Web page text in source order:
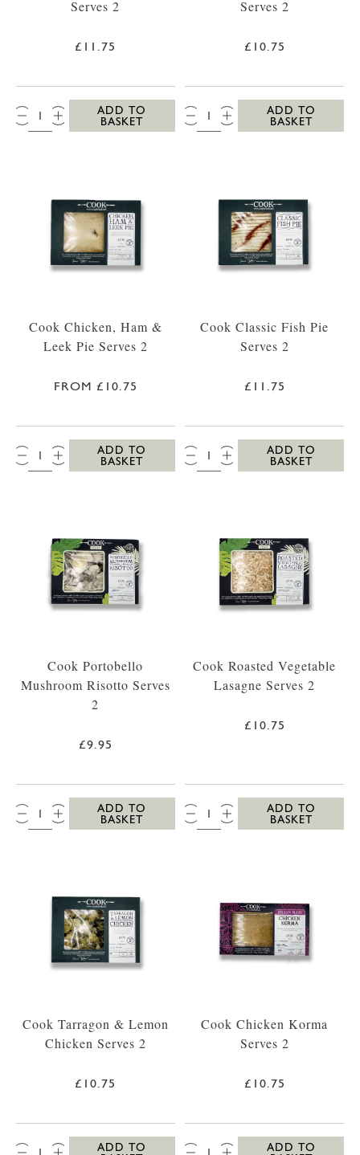
Serves 2
£11.75
QTY:
ADD TO
BASKET
Serves 2
£10.75
QTY:
ADD TO
BASKET
Cook Chicken, Ham &
Leek Pie Serves 2
FROM £10.75
QTY:
ADD TO
BASKET
Cook Classic Fish Pie
Serves 2
£11.75
QTY:
ADD TO
BASKET
Cook Portobello
Mushroom Risotto Serves
2
£9.95
QTY:
ADD TO
BASKET
Cook Roasted Vegetable
Lasagne Serves 2
£10.75
QTY:
ADD TO
BASKET
Cook Tarragon & Lemon
Chicken Serves 2
£10.75
QTY:
ADD TO
Cook Chicken Korma
Serves 2
£10.75
QTY:
ADD TO